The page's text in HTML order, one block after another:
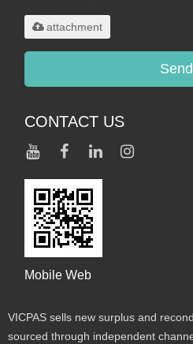
attachment
Send
CONTACT US
Mobile Web
VICPAS sells new surplus and
sourced through independent